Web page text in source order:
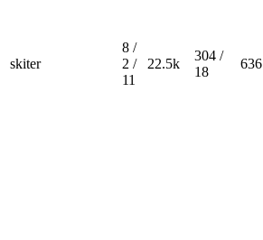
skiter
8 /
2 /
11
22.5k
304 /
18
636